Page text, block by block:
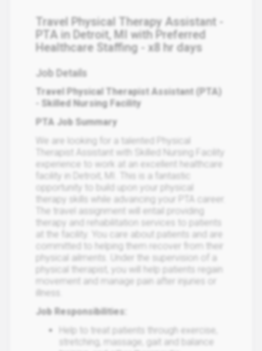
Travel Physical Therapy Assistant -
PTA in Detroit, MI with Preferred
Healthcare Staffing - x8 hr days
Job Details
Travel Physical Therapist Assistant (PTA)
- Skilled Nursing Facility
PTA Job Summary
We are looking for a talented Physical
Therapist Assistant with Skilled Nursing Facility
experience to work at an excellent healthcare
facility in Detroit, MI. This is a fantastic
opportunity to build upon your physical
therapy skills while advancing your PTA career.
The travel assignment will entail providing
therapy and rehabilitation services to patients
at the facility. You care about patients and are
committed to helping them recover from their
physical ailments. Under the supervision of a
physical therapist, you will help patients regain
movement and manage pain after injuries or
illness.
Job Responsibilities:
Help to treat patients through exercise,
stretching, massage, gait and balance